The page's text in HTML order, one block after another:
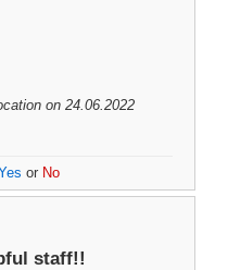
on 24.06.2022
or No
staff!!